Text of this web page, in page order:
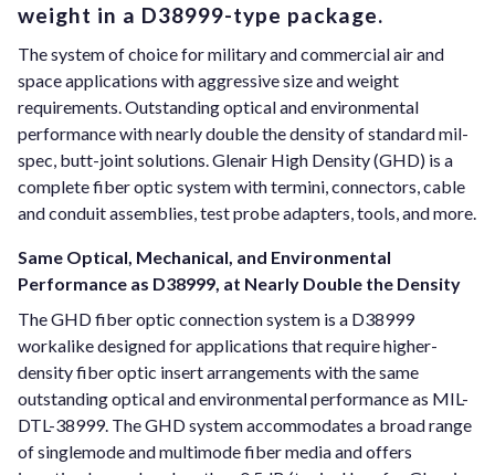
weight in a D38999-type package.
The system of choice for military and commercial air and
space applications with aggressive size and weight
requirements. Outstanding optical and environmental
performance with nearly double the density of standard mil-
spec, butt-joint solutions. Glenair High Density (GHD) is a
complete fiber optic system with termini, connectors, cable
and conduit assemblies, test probe adapters, tools, and more.
Same Optical, Mechanical, and Environmental
Performance as D38999, at Nearly Double the Density
The GHD fiber optic connection system is a D38999
workalike designed for applications that require higher-
density fiber optic insert arrangements with the same
outstanding optical and environmental performance as MIL-
DTL-38999. The GHD system accommodates a broad range
of singlemode and multimode fiber media and offers